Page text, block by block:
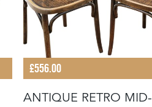
£556.00
ANTIQUE RETRO MID-